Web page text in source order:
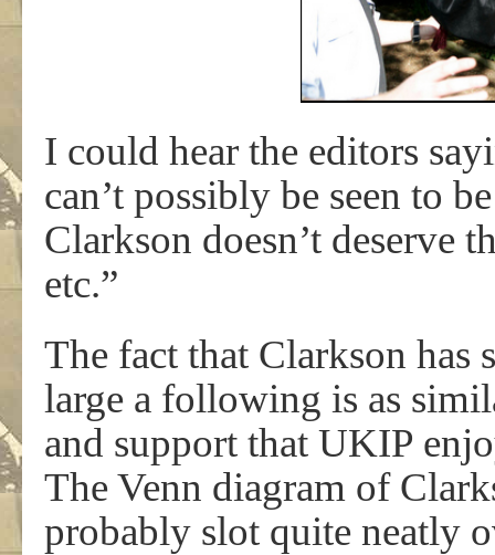
I could hear the editors
can’t possibly be seen to
Clarkson doesn’t deserve
etc.”
The fact that Clarkson has
large a following is as
and support that UKIP
The Venn diagram of
probably slot quite neatly